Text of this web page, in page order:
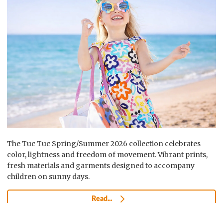
The Tuc Tuc Spring/Summer 2026 collection celebrates
color, lightness and freedom of movement. Vibrant prints,
fresh materials and garments designed to accompany
children on sunny days.
Read...